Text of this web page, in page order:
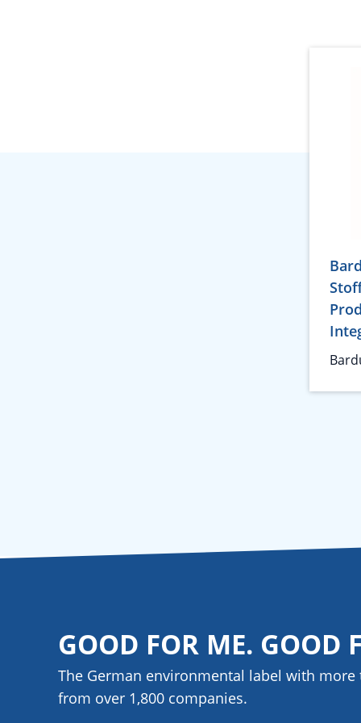
GOOD FOR ME. GOOD
The German environmental label with more
from over 1,800 companies.